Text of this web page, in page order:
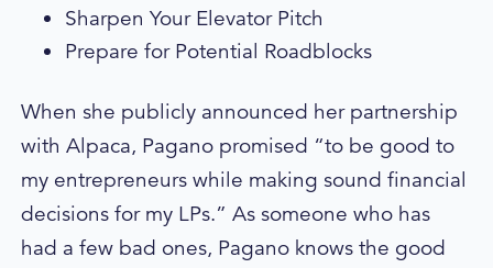
Sharpen Your Elevator Pitch
Prepare for Potential Roadblocks
When she publicly announced her partnership
with Alpaca, Pagano promised “to be good to
my entrepreneurs while making sound financial
decisions for my LPs.” As someone who has
had a few bad ones, Pagano knows the good